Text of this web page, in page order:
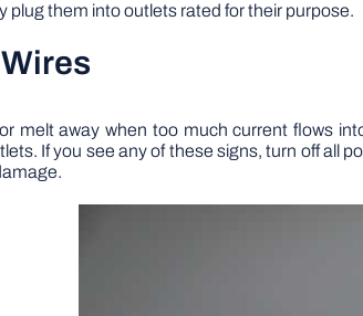
plug them into outlets rated for their purpose.
melt away when too much current flows
If you see any of these signs, turn off all